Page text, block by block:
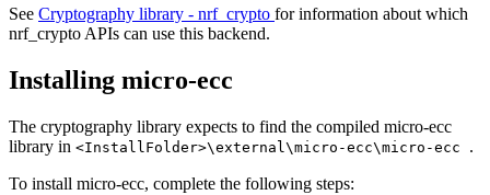
See Cryptography library - nrf_crypto for information about which
nrf_crypto APIs can use this backend.
Installing micro-ecc
The cryptography library expects to find the compiled micro-ecc
library in <InstallFolder>\external\micro-ecc\micro-ecc .
To install micro-ecc, complete the following steps: